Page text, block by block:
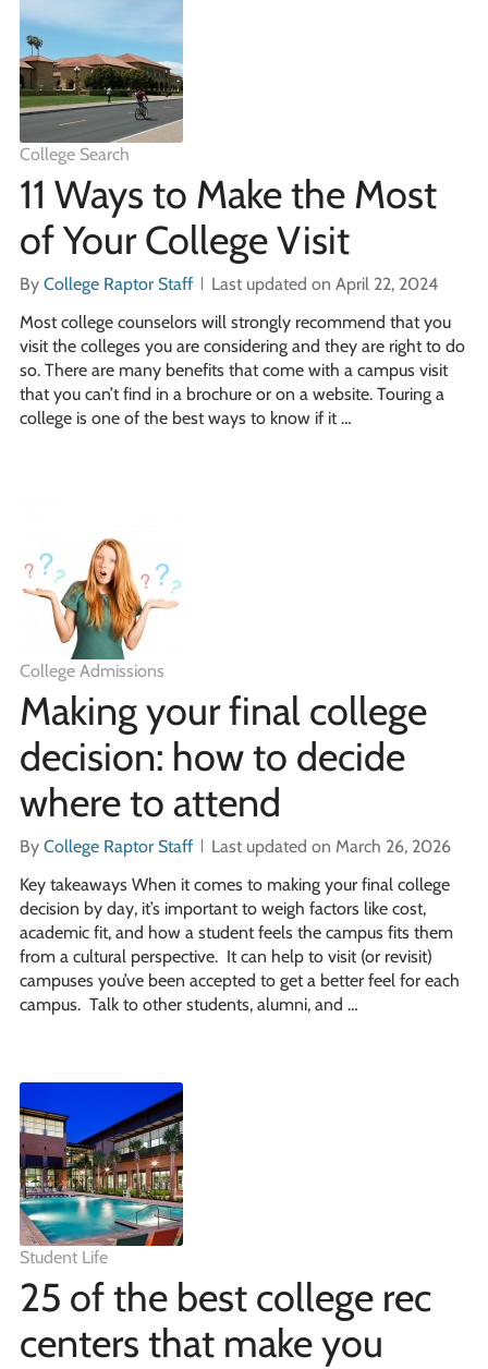
College Search
11 Ways to Make the Most
of Your College Visit
By College Raptor Staff
Last updated on April 22, 2024
Most college counselors will strongly recommend that you
visit the colleges you are considering and they are right to do
so. There are many benefits that come with a campus visit
that you can’t find in a brochure or on a website. Touring a
college is one of the best ways to know if it …
College Admissions
Making your final college
decision: how to decide
where to attend
By College Raptor Staff
Last updated on March 26, 2026
Key takeaways When it comes to making your final college
decision by day, it’s important to weigh factors like cost,
academic fit, and how a student feels the campus fits them
from a cultural perspective. It can help to visit (or revisit)
campuses you’ve been accepted to get a better feel for each
campus. Talk to other students, alumni, and …
Student Life
25 of the best college rec
centers that make you